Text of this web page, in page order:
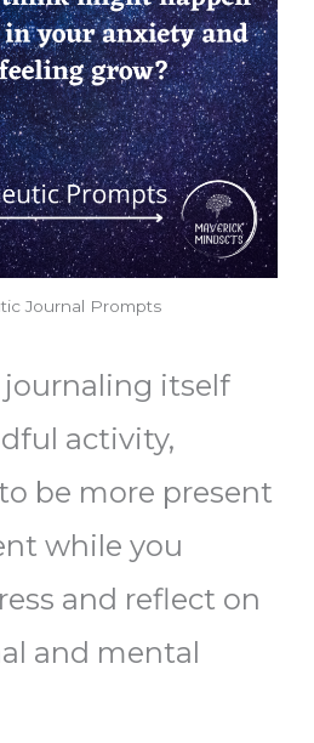
Journal Prompts
itself
activity,
be more present
while you
and reflect on
and mental